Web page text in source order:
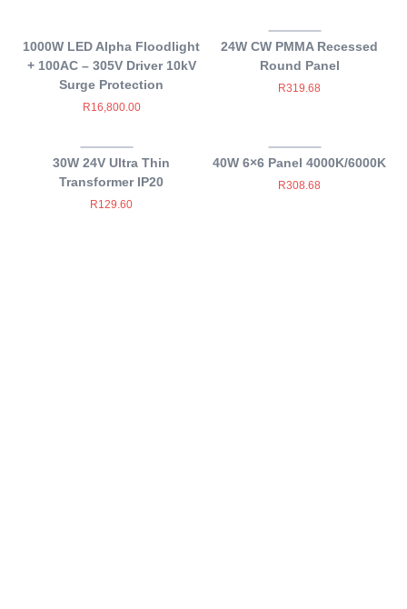
1000W LED Alpha Floodlight
+ 100AC – 305V Driver 10kV
Surge Protection
R16,800.00
24W CW PMMA Recessed
Round Panel
R319.68
30W 24V Ultra Thin
Transformer IP20
R129.60
40W 6×6 Panel 4000K/6000K
R308.68